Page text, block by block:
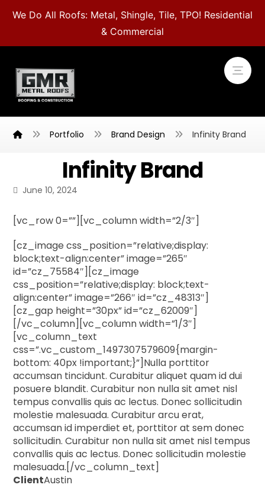
We Do All Roofs: Metal, Shingle, Tile, TPO! Residential
& Commercial
Portfolio Brand Design Infinity Brand
Infinity Brand
June 10, 2024
[vc_row 0=””][vc_column width=”2/3″]
[cz_image css_position=”relative;display:
block;text-align:center” image=”265″
id=”cz_75584″][cz_image
css_position=”relative;display: block;text-
align:center” image=”266″ id=”cz_48313″]
[cz_gap height=”30px” id=”cz_62009″]
[/vc_column][vc_column width=”1/3″]
[vc_column_text
css=”.vc_custom_1497307579609{margin-
bottom: 40px !important;}”]Nulla porttitor
accumsan tincidunt. Curabitur aliquet quam id dui
posuere blandit. Curabitur non nulla sit amet nisl
tempus convallis quis ac lectus. Donec sollicitudin
molestie malesuada. Curabitur arcu erat,
accumsan id imperdiet et, porttitor at sem donec
sollicitudin. Curabitur non nulla sit amet nisl tempus
convallis quis ac lectus. Donec sollicitudin molestie
malesuada.[/vc_column_text]
ClientAustin